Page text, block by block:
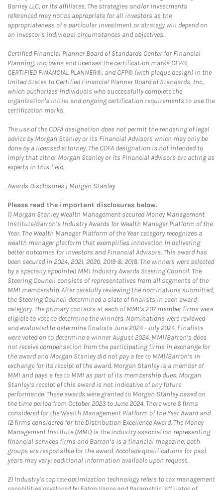
Barney LLC, or its affiliates. The strategies and/or investments
referenced may not be appropriate for all investors as the
appropriateness of a particular investment or strategy will depend on
an investor's individual circumstances and objectives.
Certified Financial Planner Board of Standards Center for Financial
Planning, Inc. owns and licenses the certification marks CFP®,
CERTIFIED FINANCIAL PLANNER®, and CFP® (with plaque design) in the
United States to Certified Financial Planner Board of Standards, Inc.,
which authorizes individuals who successfully complete the
organization's initial and ongoing certification requirements to use the
certification marks.
The use of the CDFA designation does not permit the rendering of legal
advice by Morgan Stanley or its Financial Advisors which may only be
done by a licensed attorney. The CDFA designation is not intended to
imply that either Morgan Stanley or its Financial Advisors are acting as
experts in this field.
Awards Disclosures | Morgan StanleyLink Opens in New Tab
Please read the important disclosures below.
1) Morgan Stanley Wealth Management secured Money Management
Institute/Barron’s Industry Awards for Wealth Manager Platform of the
Year. The Wealth Manager Platform of the Year category recognizes a
wealth manager platform that exemplifies innovation in delivering
better outcomes for investors and Financial Advisors. This award has
been secured in 2024, 2021, 2020, 2019 & 2018. The winners were selected
by a specially appointed MMI Industry Awards Steering Council. The
Steering Council consists of representatives from all segments of the
MMI membership. After carefully reviewing the nominations submitted,
the Steering Council determined a slate of finalists in each award
category. The primary contacts at each of MMI’s 207 member firms were
eligible to vote to determine the winners. Nominations were reviewed
and evaluated to determine finalists June 2024 - July 2024. Finalists
were voted on to determine a winner August 2024. MMI/Barron’s does
not receive compensation from the participating firms in exchange for
the award and Morgan Stanley did not pay a fee to MMI/Barron’s in
exchange for its receipt of the award. Morgan Stanley is a member of
MMI and pays a fee to MMI as part of its membership dues. Morgan
Stanley’s receipt of this award is not indicative of any future
performance. These awards were granted to Morgan Stanley based on
the time period from October 2023 to June 2024. There were 6 firms
considered for the Wealth Management Platform of the Year Award and
12 firms considered for the Distribution Excellence Award. The Money
Management Institute (MMI) is the industry association representing
financial services firms and Barron’s is a financial magazine; both
groups are responsible for the award. Accolade qualifications for past
years may vary; additional information available upon request.
2) Industry’s top tax-optimization technology refers to tax management